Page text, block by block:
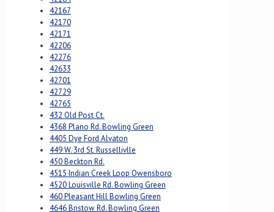
42167
42170
42171
42206
42276
42633
42701
42729
42765
432 Old Post Ct.
4368 Plano Rd. Bowling Green
4405 Dye Ford Alvaton
449 W. 3rd St. Russellivlle
450 Beckton Rd.
4515 Indian Creek Loop Owensboro
4520 Louisville Rd. Bowling Green
460 Pleasant Hill Bowling Green
4646 Bristow Rd. Bowling Green